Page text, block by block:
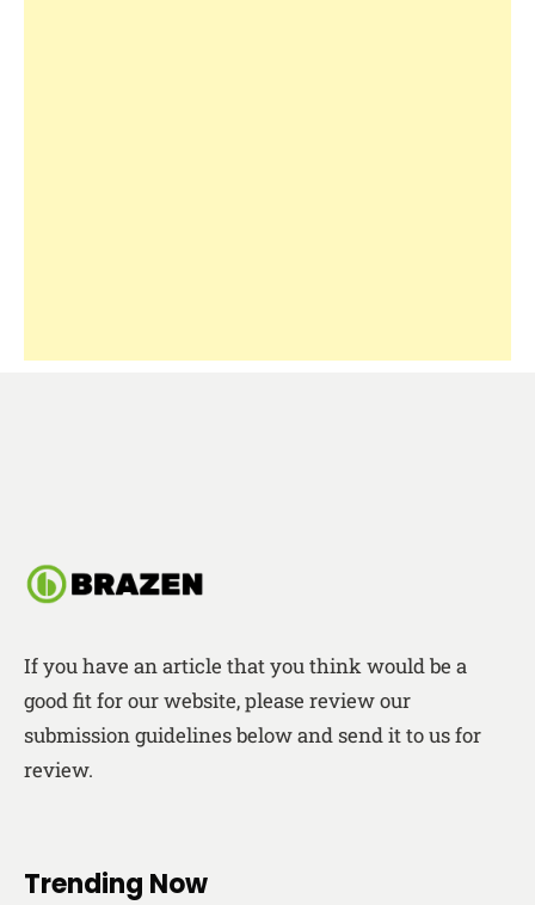
If you have an article that you think would be a
good fit for our website, please review our
submission guidelines below and send it to us for
review.
Trending Now